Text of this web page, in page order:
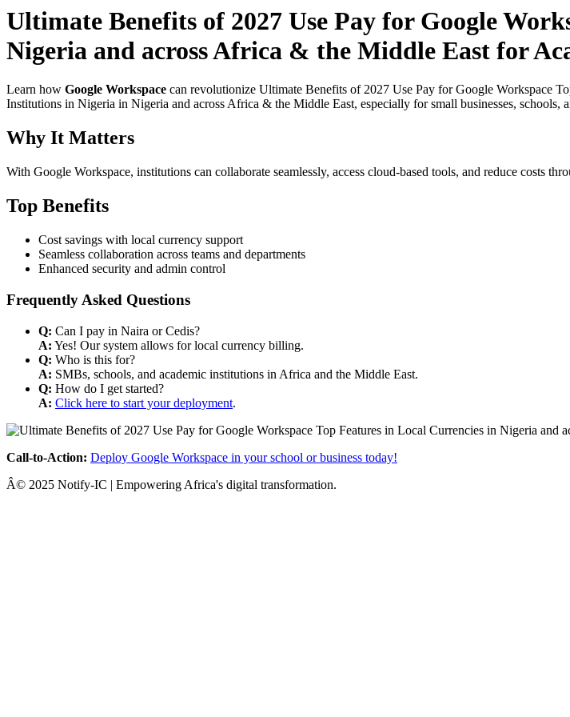
Ultimate Benefits of 2027 Use Pay for Google
Nigeria and across Africa & the Middle East for
Learn how Google Workspace can revolutionize Ultimate Benefits of 2027 Use Pay for Google Workspace
Institutions in Nigeria in Nigeria and across Africa & the Middle East, especially for small businesses,
Why It Matters
With Google Workspace, institutions can collaborate seamlessly, access cloud-based tools, and reduce costs
Top Benefits
Cost savings with local currency support
Seamless collaboration across teams and departments
Enhanced security and admin control
Frequently Asked Questions
Q: Can I pay in Naira or Cedis?
A: Yes! Our system allows for local currency billing.
Q: Who is this for?
A: SMBs, schools, and academic institutions in Africa and the Middle East.
Q: How do I get started?
A: Click here to start your deployment.
Call-to-Action: Deploy Google Workspace in your school or business today!
Â© 2025 Notify-IC | Empowering Africa's digital transformation.